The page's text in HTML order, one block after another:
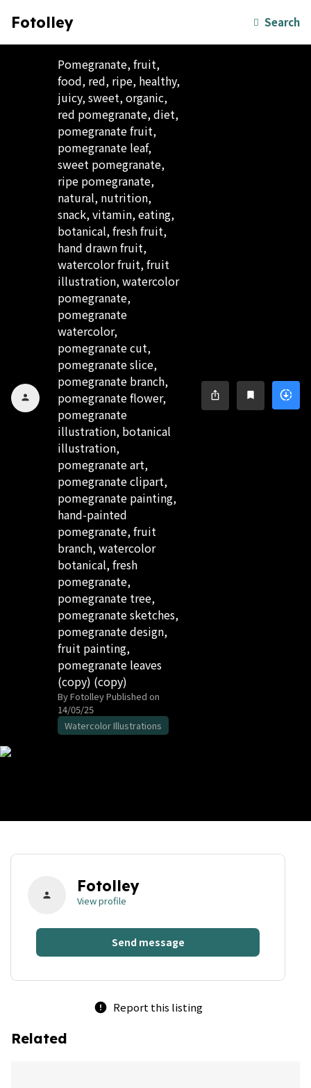
Fotolley Search
person
Pomegranate, fruit,
food, red, ripe, healthy,
juicy, sweet, organic,
red pomegranate, diet,
pomegranate fruit,
pomegranate leaf,
sweet pomegranate,
ripe pomegranate,
natural, nutrition,
snack, vitamin, eating,
botanical, fresh fruit,
hand drawn fruit,
watercolor fruit, fruit
illustration, watercolor
pomegranate,
pomegranate
watercolor,
pomegranate cut,
pomegranate slice,
pomegranate branch,
pomegranate flower,
pomegranate
illustration, botanical
illustration,
pomegranate art,
pomegranate clipart,
pomegranate painting,
hand-painted
pomegranate, fruit
branch, watercolor
botanical, fresh
pomegranate,
pomegranate tree,
pomegranate sketches,
pomegranate design,
fruit painting,
pomegranate leaves
(copy) (copy)
By FotolleyPublished on
14/05/25
Watercolor Illustrations
ios_share bookmark downloading
person Fotolley
View profile
Send message
error Report this listing
Related